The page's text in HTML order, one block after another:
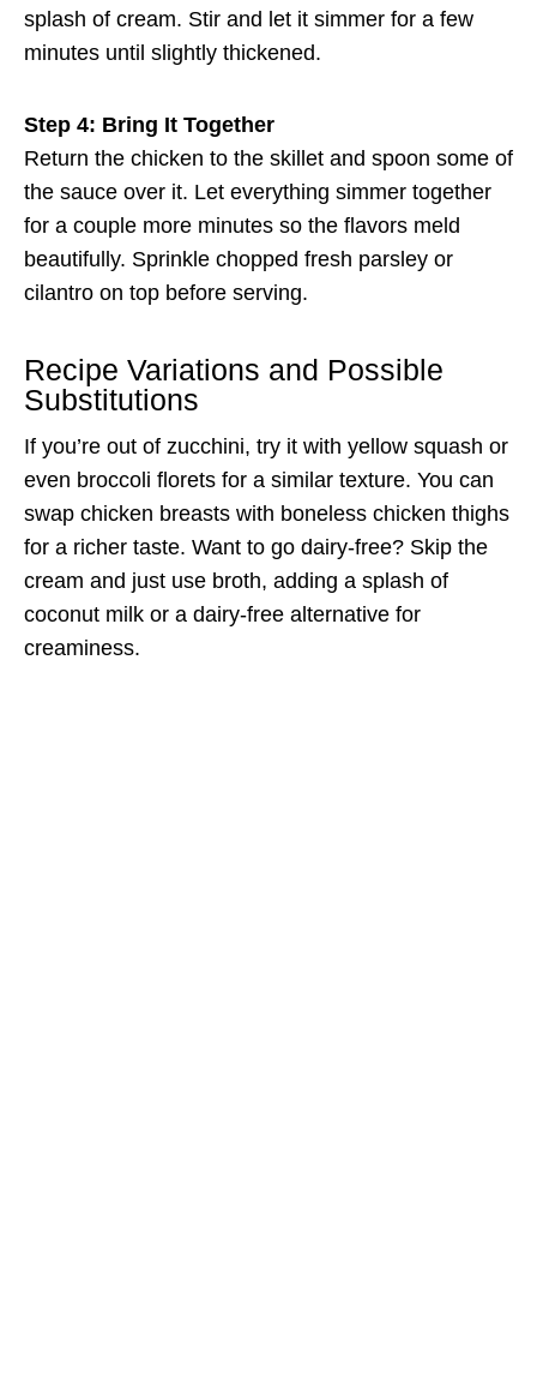
splash of cream. Stir and let it simmer for a few
minutes until slightly thickened.
Step 4: Bring It Together
Return the chicken to the skillet and spoon some of
the sauce over it. Let everything simmer together
for a couple more minutes so the flavors meld
beautifully. Sprinkle chopped fresh parsley or
cilantro on top before serving.
Recipe Variations and Possible
Substitutions
If you’re out of zucchini, try it with yellow squash or
even broccoli florets for a similar texture. You can
swap chicken breasts with boneless chicken thighs
for a richer taste. Want to go dairy-free? Skip the
cream and just use broth, adding a splash of
coconut milk or a dairy-free alternative for
creaminess.